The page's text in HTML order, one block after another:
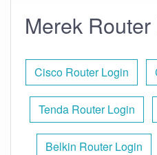
Merek
Cisco Router Login
Tenda Router Login
Belkin Router Login